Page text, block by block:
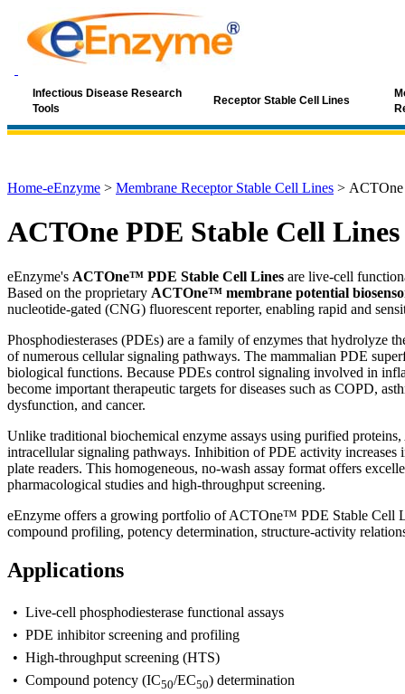
Infectious Disease Research
Tools
Receptor Stable Cell Lines
Home-eEnzyme > Membrane Receptor Stable Cell Lines >
ACTOne PDE Stable Cell Lines
eEnzyme's ACTOne™ PDE Stable Cell Lines are live-cell
Based on the proprietary ACTOne™ membrane potential
nucleotide-gated (CNG) fluorescent reporter, enabling rapid and
Phosphodiesterases (PDEs) are a family of enzymes that hydrolyze
of numerous cellular signaling pathways. The mammalian PDE
biological functions. Because PDEs control signaling involved in
become important therapeutic targets for diseases such as COPD,
dysfunction, and cancer.
Unlike traditional biochemical enzyme assays using purified
intracellular signaling pathways. Inhibition of PDE activity increases
plate readers. This homogeneous, no-wash assay format offers
pharmacological studies and high-throughput screening.
eEnzyme offers a growing portfolio of ACTOne™ PDE Stable Cell
compound profiling, potency determination, structure-activity
Applications
• Live-cell phosphodiesterase functional assays
• PDE inhibitor screening and profiling
• High-throughput screening (HTS)
• Compound potency (IC50/EC50) determination